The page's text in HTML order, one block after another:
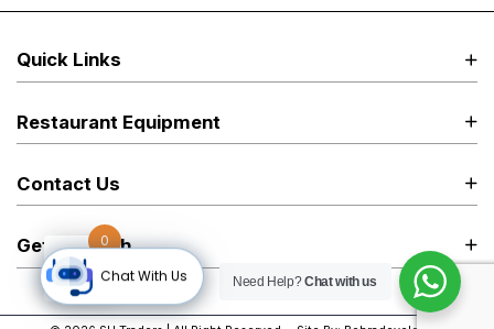
Quick Links
Restaurant Equipment
Contact Us
Get in Touch
Chat With Us Need Help?Chat with us
0